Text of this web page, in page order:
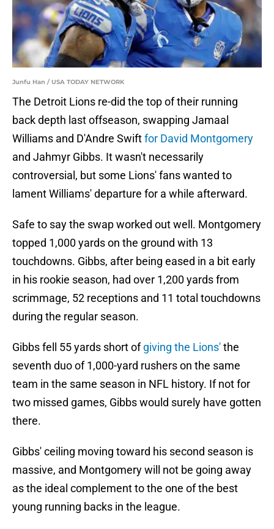
Junfu Han / USA TODAY NETWORK
The Detroit Lions re-did the top of their running
back depth last offseason, swapping Jamaal
Williams and D'Andre Swiftfor David Montgomery
and Jahmyr Gibbs. It wasn't necessarily
controversial, but some Lions' fans wanted to
lament Williams' departure for a while afterward.
Safe to say the swap worked out well. Montgomery
topped 1,000 yards on the ground with 13
touchdowns. Gibbs, after being eased in a bit early
in his rookie season, had over 1,200 yards from
scrimmage, 52 receptions and 11 total touchdowns
during the regular season.
Gibbs fell 55 yards short ofgiving the Lions'the
seventh duo of 1,000-yard rushers on the same
team in the same season in NFL history. If not for
two missed games, Gibbs would surely have gotten
there.
Gibbs' ceiling moving toward his second season is
massive, and Montgomery will not be going away
as the ideal complement to the one of the best
young running backs in the league.